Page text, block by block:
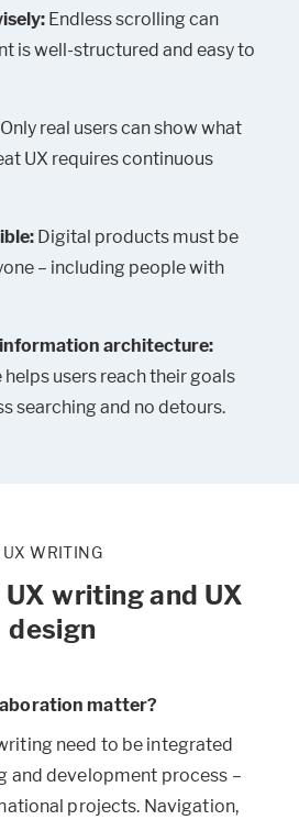
Endless scrolling can
is well-structured and easy to
Only real users can show what
UX requires continuous
Digital products must be
– including people with
architecture:
users reach their goals
searching and no detours.
UX WRITING
writing and UX
design
matter?
need to be integrated
and development process –
projects. Navigation,